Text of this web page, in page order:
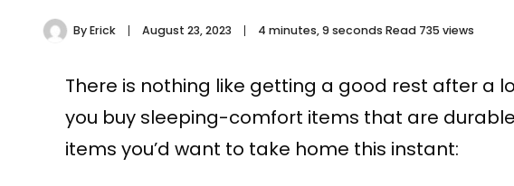
ByErick August 23, 2023 4 minutes, 9 seconds Read 735 views
There is nothing like getting a good rest after a
you buy sleeping-comfort items that are
items you’d want to take home this instant: